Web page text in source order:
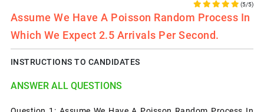
(5/5)
Assume We Have A Poisson Random Process In
Which We Expect 2.5 Arrivals Per Second.
INSTRUCTIONS TO CANDIDATES
ANSWER ALL QUESTIONS